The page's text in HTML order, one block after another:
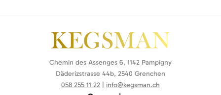
Chemin des Assenges 6, 1142 Pampigny
Däderizstrasse 44b, 2540 Grenchen
058 255 11 22
info@kegsman.ch